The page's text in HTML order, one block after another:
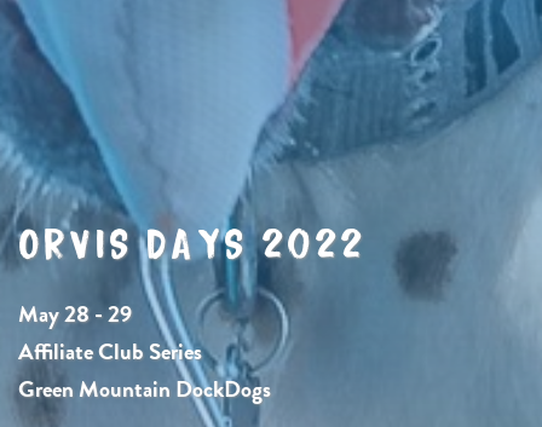
ORVIS DAYS 2022
May 28 - 29
Affiliate Club Series
Green Mountain DockDogs